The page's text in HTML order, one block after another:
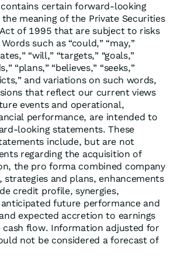
contains certain forward-looking
meaning of the Private Securities
of 1995 that are subject to risks
such as “could,” “may,”
“will,” “targets,” “goals,”
“plans,” “believes,” “seeks,”
and variations on such words,
that reflect our current views
events and operational,
performance, are intended to
looking statements. These
include, but are not
regarding the acquisition of
the pro forma combined company
strategies and plans, enhancements
credit profile, synergies,
future performance and
expected accretion to earnings
cash flow. Information adjusted for
not be considered a forecast of